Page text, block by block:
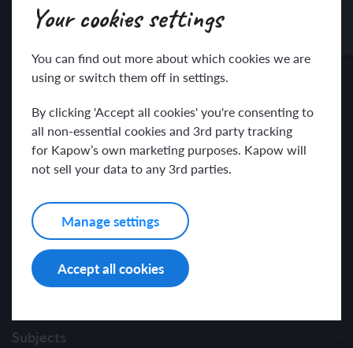
Your cookies settings
You can find out more about which cookies we are
using or switch them off in settings.
By clicking 'Accept all cookies' you're consenting to
all non-essential cookies and 3rd party tracking
for Kapow’s own marketing purposes. Kapow will
not sell your data to any 3rd parties.
Manage settings
Accept all cookies
Sign up to our newsletter
I have read and agree with the Kapow PrimaryPrivacy Policy
Subjects